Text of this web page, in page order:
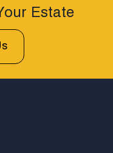
and contact
Winning bidders will
shipping quotes
partners
Estate